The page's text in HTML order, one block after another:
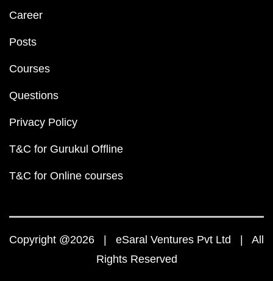
Career
Posts
Courses
Questions
Privacy Policy
T&C for Gurukul Offline
T&C for Online courses
Copyright @2026 | eSaral Ventures Pvt Ltd | All
Rights Reserved